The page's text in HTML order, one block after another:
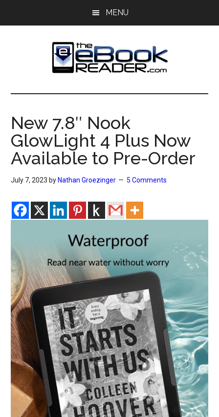
MENU
The
eBook
Reader
eBook
Blog
New 7.8″ Nook
GlowLight 4 Plus Now
Available to Pre-Order
July 7, 2023 by Nathan Groezinger 5 Comments